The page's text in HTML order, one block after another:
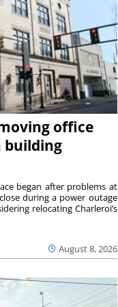
office
building
August 8, 2026
began after problems at
during a power outage
relocating Charleroi’s